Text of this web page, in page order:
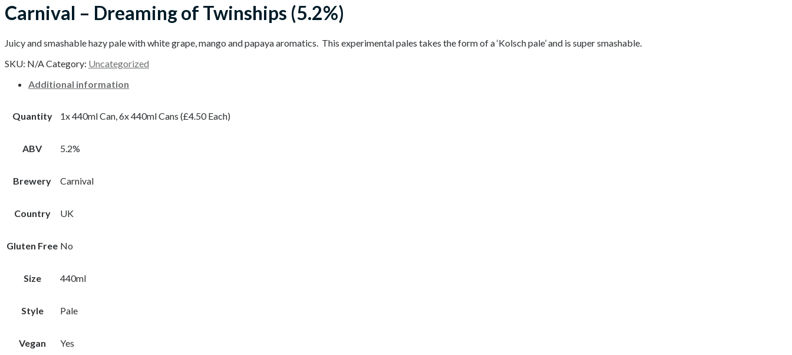
Carnival – Dreaming of Twinships (5.2%)
Juicy and smashable hazy pale with white grape, mango and papaya aromatics. This experimental pales takes the form of a ‘Kolsch pale’ and is super smashable.
SKU: N/ACategory: Uncategorized
Additional information
Quantity 1x 440ml Can, 6x 440ml Cans (£4.50 Each)
ABV 5.2%
Brewery Carnival
Country UK
Gluten Free No
Size 440ml
Style Pale
Vegan Yes